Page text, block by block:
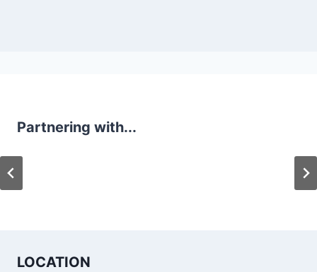
Partnering with...
LOCATION